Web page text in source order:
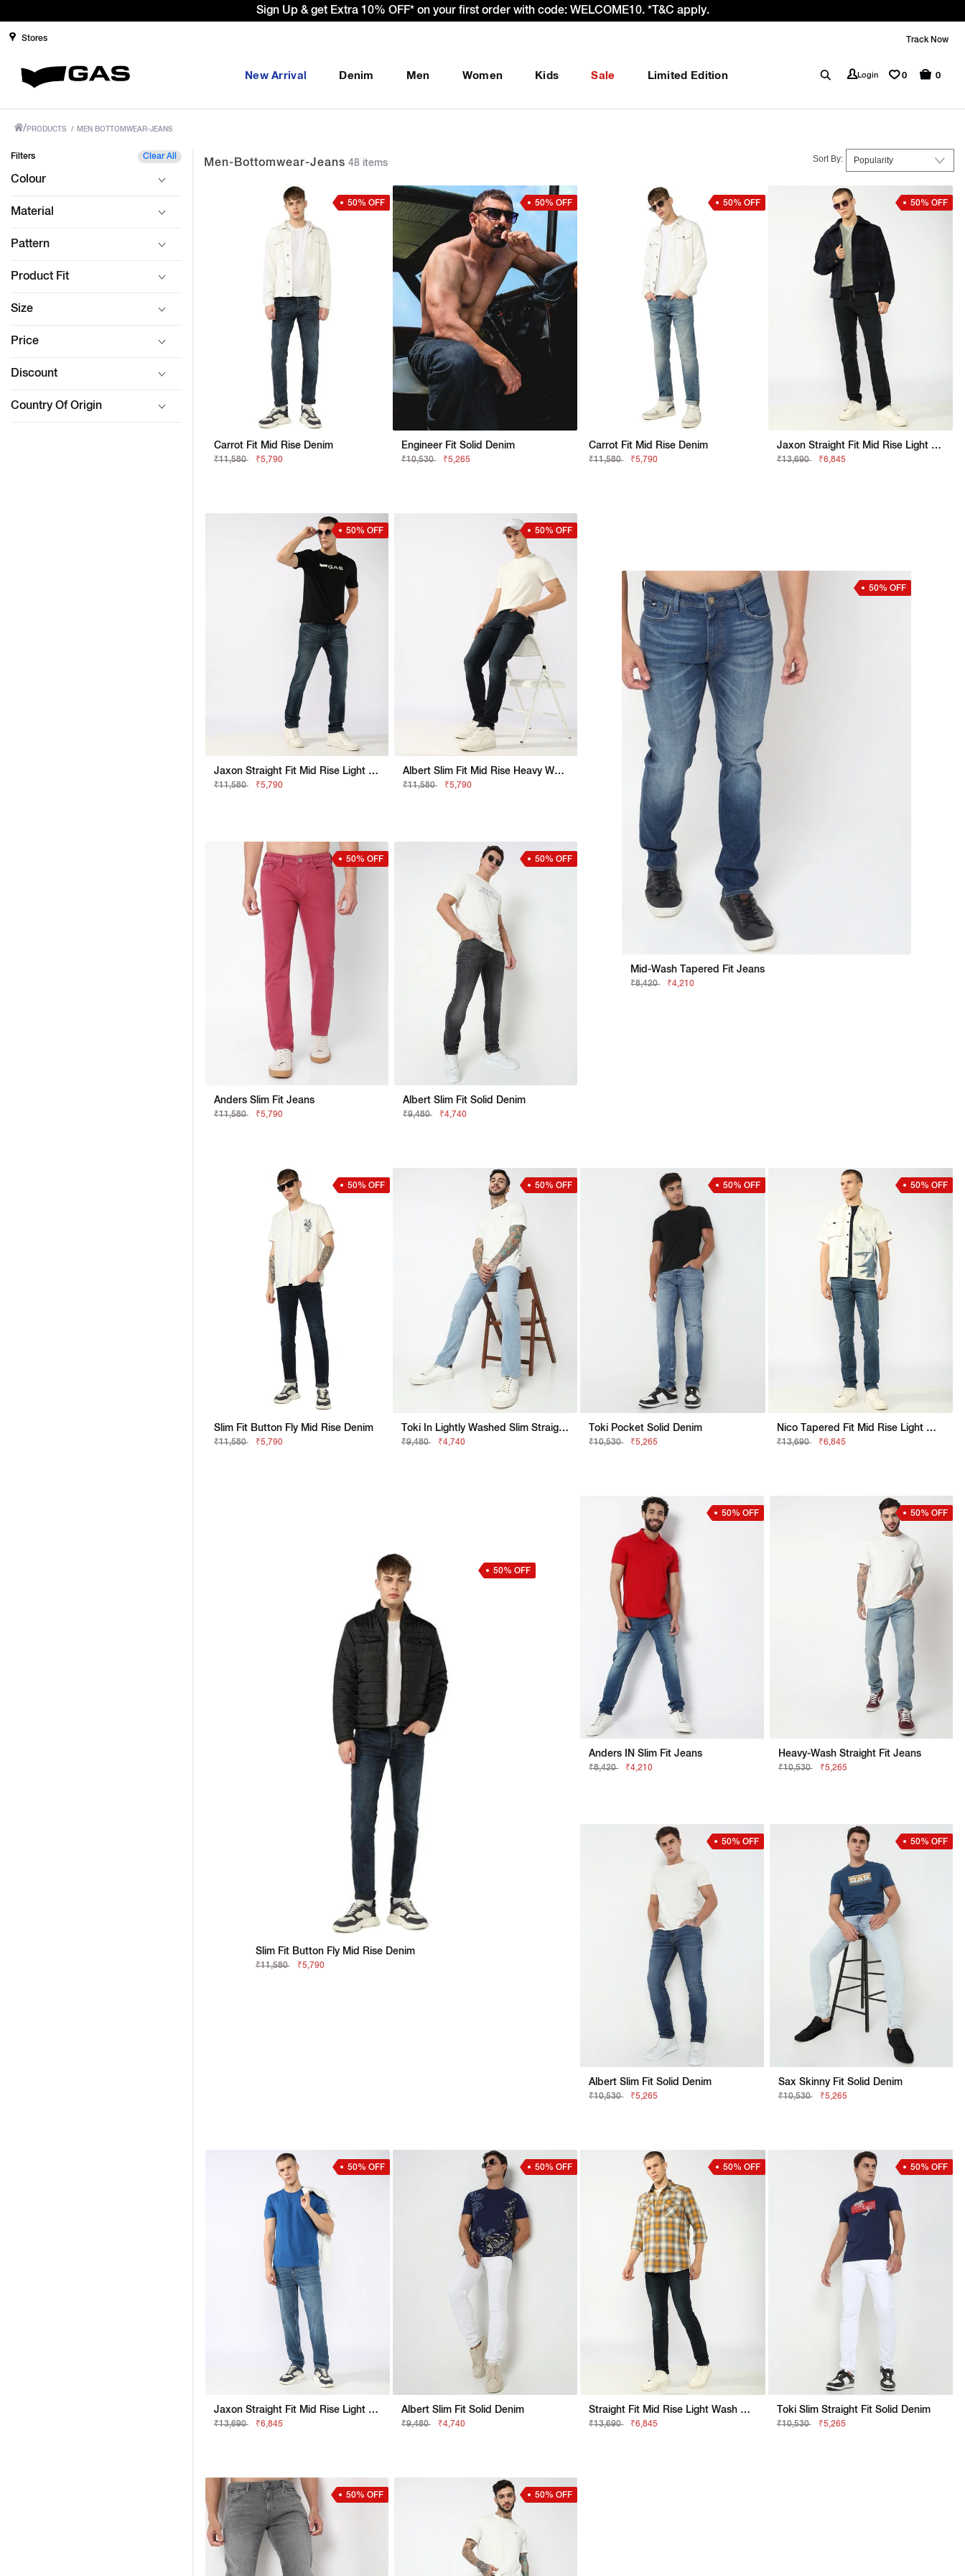
Sign Up & get Extra 10% OFF* on your first order with code: WELCOME10. *T&C apply.
Stores Track Now
New Arrival Denim Men Women Kids Sale Limited Edition Login 0 0
/ PRODUCTS / MEN BOTTOMWEAR-JEANS
Filters Clear All
Colour
Material
Pattern
Product Fit
Size
Price
Discount
Country Of Origin
Men-Bottomwear-Jeans 48 items Sort By:
50% OFF
Carrot Fit Mid Rise Denim
₹11,580 ₹5,790
50% OFF
Engineer Fit Solid Denim
₹10,530 ₹5,265
50% OFF
Carrot Fit Mid Rise Denim
₹11,580 ₹5,790
50% OFF
Jaxon Straight Fit Mid Rise Light Wash Blue Jeans
₹13,690 ₹6,845
50% OFF
Jaxon Straight Fit Mid Rise Light Wash Blue Jeans
₹11,580 ₹5,790
50% OFF
Albert Slim Fit Mid Rise Heavy Wash Light Blue Jeans
₹11,580 ₹5,790
50% OFF
Anders Slim Fit Jeans
₹11,580 ₹5,790
50% OFF
Albert Slim Fit Solid Denim
₹9,480 ₹4,740
50% OFF
Mid-Wash Tapered Fit Jeans
₹8,420 ₹4,210
50% OFF
Slim Fit Button Fly Mid Rise Denim
₹11,580 ₹5,790
50% OFF
Toki In Lightly Washed Slim Straight Fit Jeans
₹9,480 ₹4,740
50% OFF
Toki Pocket Solid Denim
₹10,530 ₹5,265
50% OFF
Nico Tapered Fit Mid Rise Light Wash Blue Jeans
₹13,690 ₹6,845
50% OFF
Slim Fit Button Fly Mid Rise Denim
₹11,580 ₹5,790
50% OFF
Anders IN Slim Fit Jeans
₹8,420 ₹4,210
50% OFF
Heavy-Wash Straight Fit Jeans
₹10,530 ₹5,265
50% OFF
Albert Slim Fit Solid Denim
₹10,530 ₹5,265
50% OFF
Sax Skinny Fit Solid Denim
₹10,530 ₹5,265
50% OFF
Jaxon Straight Fit Mid Rise Light Wash Dark Blue Jeans
₹13,690 ₹6,845
50% OFF
Albert Slim Fit Solid Denim
₹9,480 ₹4,740
50% OFF
Straight Fit Mid Rise Light Wash Dark Blue Jeans
₹13,690 ₹6,845
50% OFF
Toki Slim Straight Fit Solid Denim
₹10,530 ₹5,265
50% OFF 50% OFF